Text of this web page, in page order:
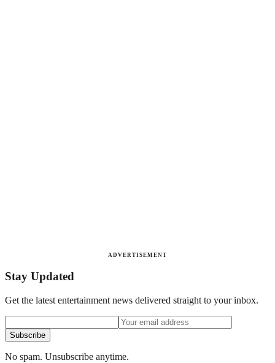
ADVERTISEMENT
Stay Updated
Get the latest entertainment news delivered straight to your inbox.
Subscribe
No spam. Unsubscribe anytime.